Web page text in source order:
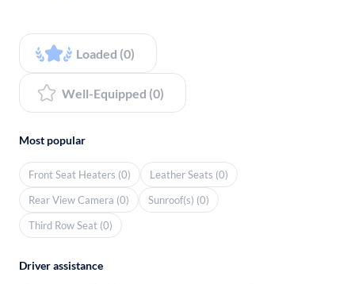
Loaded (0)
Well-Equipped (0)
Most popular
Front Seat Heaters (0)
Leather Seats (0)
Rear View Camera (0)
Sunroof(s) (0)
Third Row Seat (0)
Driver assistance